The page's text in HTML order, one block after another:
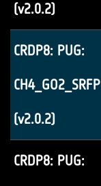
(v2.0.2)
CRDP8: PUG:
CH4_GO2_SRFP
(v2.0.2)
CRDP8: PUG: